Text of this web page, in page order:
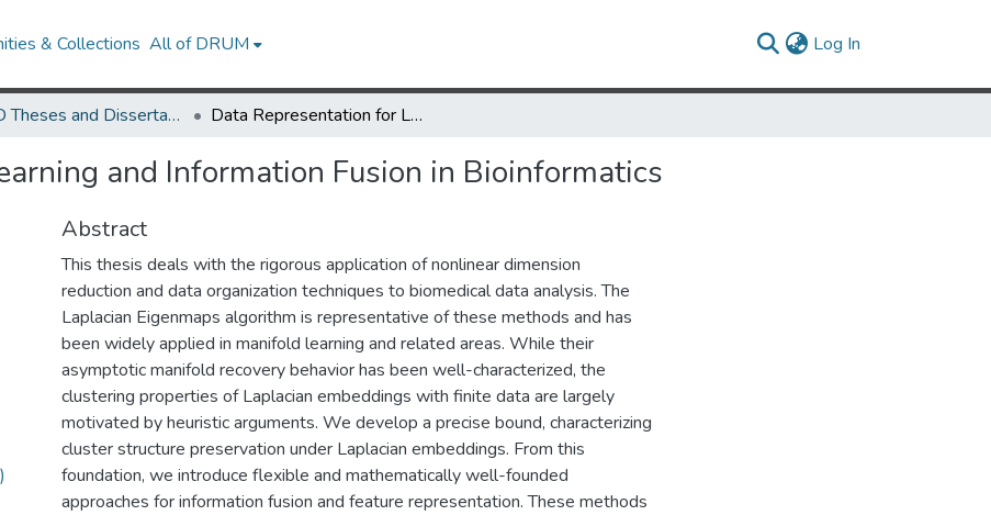
& Collections All of DRUM Log In
UMD Theses and Dissertations Data Representation for Learning and Information Fusion in Bioinformatics
and Information Fusion in Bioinformatics
Abstract
This thesis deals with the rigorous application of nonlinear dimension
reduction and data organization techniques to biomedical data analysis. The
Laplacian Eigenmaps algorithm is representative of these methods and has
been widely applied in manifold learning and related areas. While their
asymptotic manifold recovery behavior has been well-characterized, the
clustering properties of Laplacian embeddings with finite data are largely
motivated by heuristic arguments. We develop a precise bound, characterizing
cluster structure preservation under Laplacian embeddings. From this
foundation, we introduce flexible and mathematically well-founded
approaches for information fusion and feature representation. These methods